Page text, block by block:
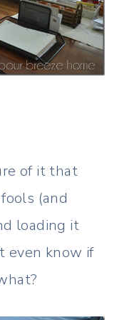
of it that
(and
loading it
even know if